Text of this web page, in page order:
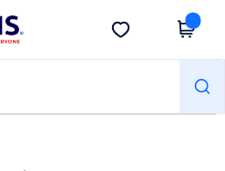
Get the app